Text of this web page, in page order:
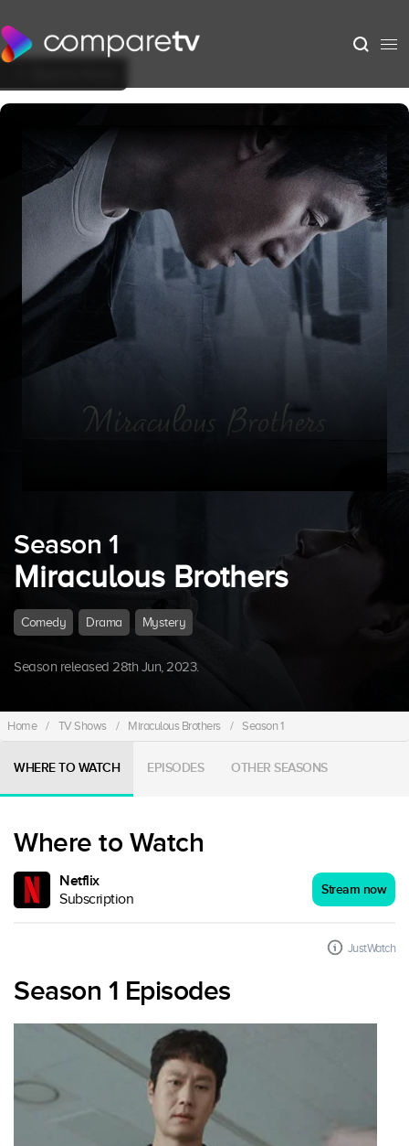
Season 1
Miraculous Brothers
Comedy Drama Mystery
Season released 28th Jun, 2023.
Home / TV Shows / Miraculous Brothers / Season 1
WHERE TO WATCH EPISODES OTHER SEASONS
Where to Watch
Netflix
Subscription
Stream now
JustWatch
Season 1 Episodes